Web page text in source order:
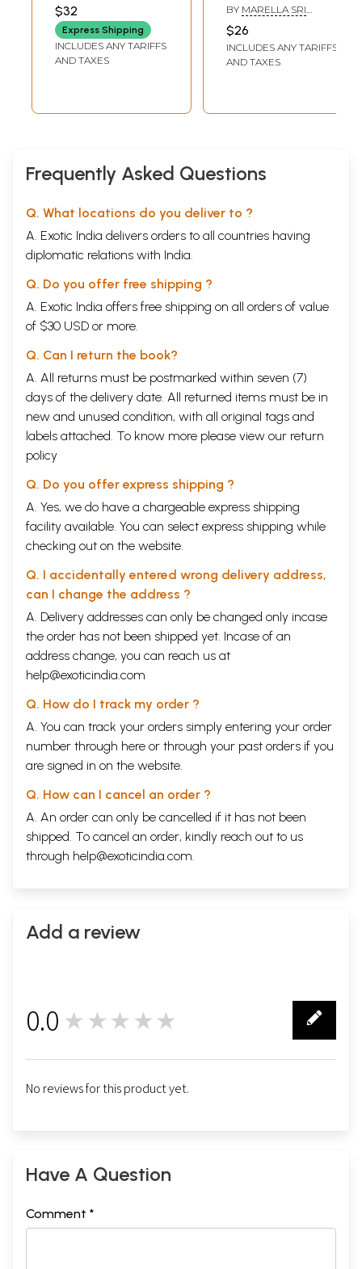
Anandobrahma
(Srividyantargata
Upanishads)
(Telugu)
$32
Express Shipping
INCLUDES ANY TARIFFS
AND TAXES
BY MARELLA SRI
$26
INCLUDES ANY TARIFFS
AND TAXES
Frequently Asked Questions
Q. What locations do you deliver to ?
A. Exotic India delivers orders to all countries having
diplomatic relations with India.
Q. Do you offer free shipping ?
A. Exotic India offers free shipping on all orders of value
of $30 USD or more.
Q. Can I return the book?
A. All returns must be postmarked within seven (7)
days of the delivery date. All returned items must be in
new and unused condition, with all original tags and
labels attached. To know more please view our return
policy
Q. Do you offer express shipping ?
A. Yes, we do have a chargeable express shipping
facility available. You can select express shipping while
checking out on the website.
Q. I accidentally entered wrong delivery address,
can I change the address ?
A. Delivery addresses can only be changed only incase
the order has not been shipped yet. Incase of an
address change, you can reach us at
help@exoticindia.com
Q. How do I track my order ?
A. You can track your orders simply entering your order
number through here or through your past orders if you
are signed in on the website.
Q. How can I cancel an order ?
A. An order can only be cancelled if it has not been
shipped. To cancel an order, kindly reach out to us
through help@exoticindia.com.
Add a review
0.0 ★★★★★
No reviews for this product yet.
Have A Question
Comment *